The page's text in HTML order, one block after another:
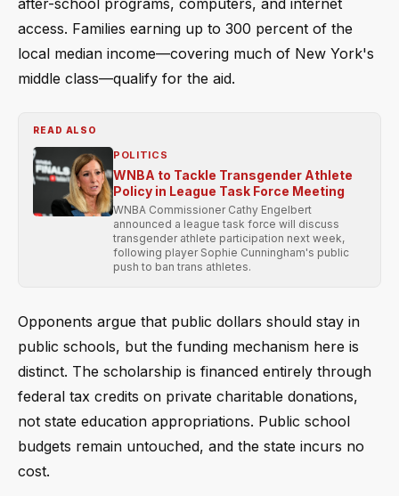
after-school programs, computers, and internet
access. Families earning up to 300 percent of the
local median income—covering much of New York's
middle class—qualify for the aid.
READ ALSO
POLITICS
WNBA to Tackle Transgender Athlete
Policy in League Task Force Meeting
WNBA Commissioner Cathy Engelbert
announced a league task force will discuss
transgender athlete participation next week,
following player Sophie Cunningham's public
push to ban trans athletes.
Opponents argue that public dollars should stay in
public schools, but the funding mechanism here is
distinct. The scholarship is financed entirely through
federal tax credits on private charitable donations,
not state education appropriations. Public school
budgets remain untouched, and the state incurs no
cost.